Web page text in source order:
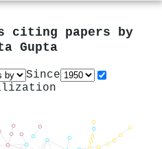
citing papers by
Gupta
Since